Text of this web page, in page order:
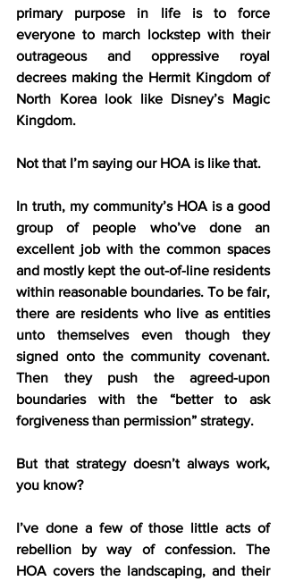
primary purpose in life is to force
everyone to march lockstep with their
outrageous and oppressive royal
decrees making the Hermit Kingdom of
North Korea look like Disney’s Magic
Kingdom.
Not that I’m saying our HOA is like that.
In truth, my community’s HOA is a good
group of people who’ve done an
excellent job with the common spaces
and mostly kept the out-of-line residents
within reasonable boundaries. To be fair,
there are residents who live as entities
unto themselves even though they
signed onto the community covenant.
Then they push the agreed-upon
boundaries with the “better to ask
forgiveness than permission” strategy.
But that strategy doesn’t always work,
you know?
I’ve done a few of those little acts of
rebellion by way of confession. The
HOA covers the landscaping, and their